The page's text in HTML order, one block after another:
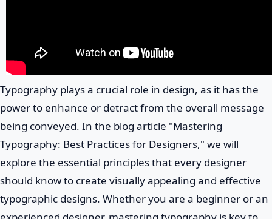
Typography plays a crucial role in design, as it has the
power to enhance or detract from the overall message
being conveyed. In the blog article "Mastering
Typography: Best Practices for Designers," we will
explore the essential principles that every designer
should know to create visually appealing and effective
typographic designs. Whether you are a beginner or an